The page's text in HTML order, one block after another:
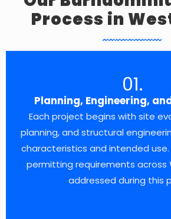
Process in
01.
Planning, Engineering,
Each project begins with site
planning, and structural
characteristics and intended
permitting requirements across
addressed during this